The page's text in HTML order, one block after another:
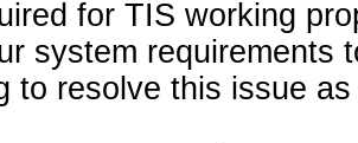
for TIS working
system requirements
to resolve this issue